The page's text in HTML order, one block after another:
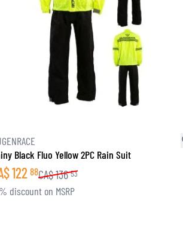
Black Fluo Yellow 2PC Rain Suit
122 88CA$136 53
discount on MSRP